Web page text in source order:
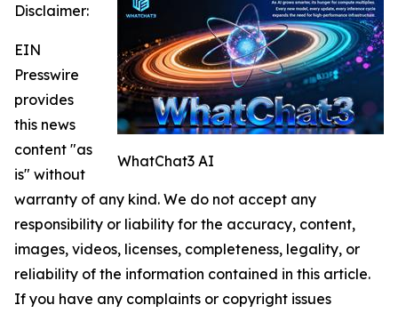
WhatChat3 AI
Disclaimer:
EIN
Presswire
provides
this news
content "as
is" without
warranty of any kind. We do not accept any
responsibility or liability for the accuracy, content,
images, videos, licenses, completeness, legality, or
reliability of the information contained in this article.
If you have any complaints or copyright issues